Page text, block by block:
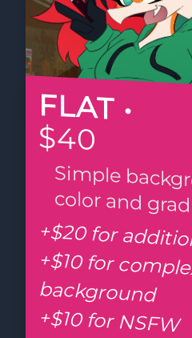
FLAT •
$40
Simple
color and
+$20 for
+$10 for
background
+$10 for NSFW